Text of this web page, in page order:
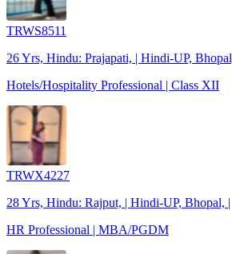
TRWS8511
26 Yrs, Hindu: Prajapati, | Hindi-UP,
Hotels/Hospitality Professional | Class XII
TRWX4227
28 Yrs, Hindu: Rajput, | Hindi-UP, Bhopal, |
HR Professional | MBA/PGDM